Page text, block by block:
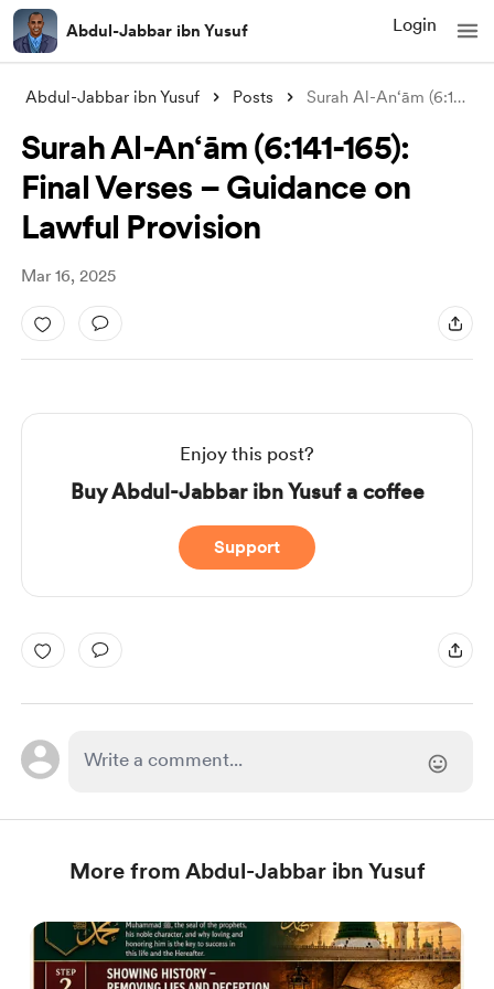
Abdul-Jabbar ibn Yusuf Login
Abdul-Jabbar ibn Yusuf Posts Surah Al-An‘ām (6:141-165): Final Verses
Surah Al-An‘ām (6:141-165):
Final Verses – Guidance on
Lawful Provision
Mar 16, 2025
Enjoy this post?
Buy Abdul-Jabbar ibn Yusuf a coffee
Support
More from Abdul-Jabbar ibn Yusuf